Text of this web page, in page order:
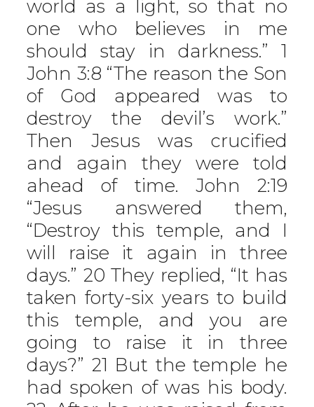
world as a light, so that no
one who believes in me
should stay in darkness.” 1
John 3:8 “The reason the Son
of God appeared was to
destroy the devil’s work.”
Then Jesus was crucified
and again they were told
ahead of time. John 2:19
“Jesus answered them,
“Destroy this temple, and I
will raise it again in three
days.” 20 They replied, “It has
taken forty-six years to build
this temple, and you are
going to raise it in three
days?” 21 But the temple he
had spoken of was his body.